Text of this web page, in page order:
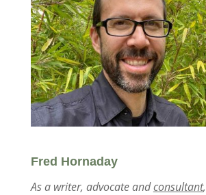
Fred Hornaday
As a writer, advocate andconsultant,